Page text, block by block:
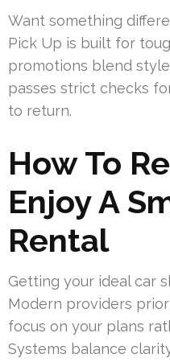
Want something
Pick Up is built for
promotions blend
passes strict checks
to return.
How To
Enjoy A
Rental
Getting your ideal car
Modern providers
focus on your plans
Systems balance